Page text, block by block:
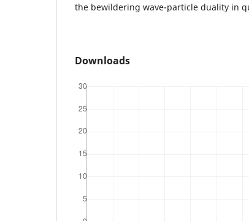
the bewildering wave-particle duality in
Downloads